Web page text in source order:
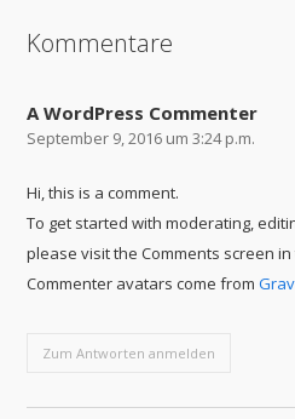
Kommentare
A WordPress Commenter
September 9, 2016 um 3:24 p.m.
Hi, this is a comment.
To get started with moderating,
please visit the Comments screen
Commenter avatars come from
Zum Antworten anmelden